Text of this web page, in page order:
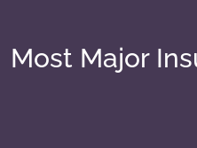
Most Major